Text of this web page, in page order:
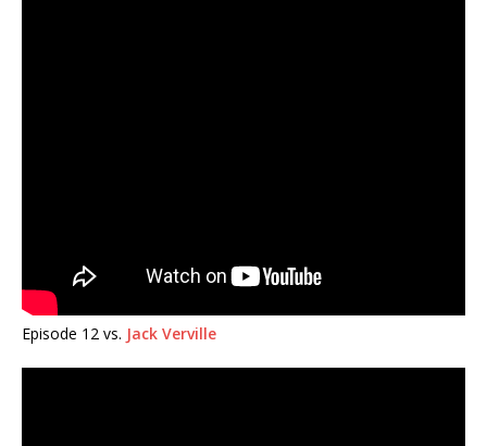
Episode 12 vs. Jack Verville